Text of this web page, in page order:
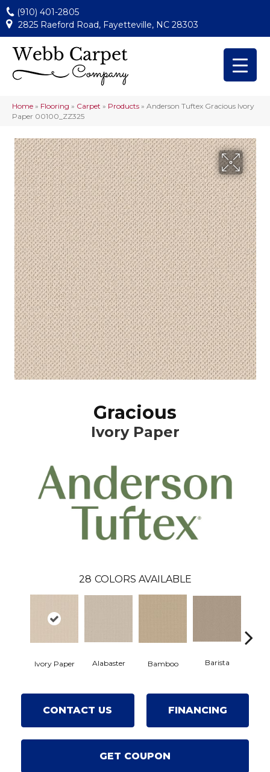
(910) 401-2805
2825 Raeford Road, Fayetteville, NC 28303
Home » Flooring » Carpet » Products » Anderson Tuftex Gracious Ivory
Paper 00100_ZZ325
Gracious
Ivory Paper
28 COLORS AVAILABLE
Ivory Paper Alabaster Bamboo Barista
CONTACT US FINANCING
GET COUPON